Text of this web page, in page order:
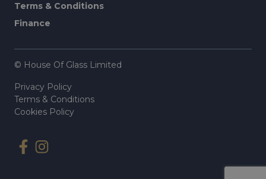
Terms & Conditions
Finance
© House Of Glass Limited
Privacy Policy
Terms & Conditions
Cookies Policy